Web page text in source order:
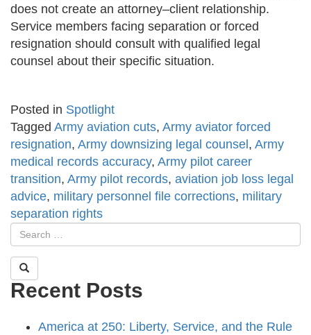
does not create an attorney–client relationship.
Service members facing separation or forced
resignation should consult with qualified legal
counsel about their specific situation.
Posted in Spotlight
Tagged Army aviation cuts, Army aviator forced
resignation, Army downsizing legal counsel , Army
medical records accuracy, Army pilot career
transition, Army pilot records, aviation job loss legal
advice, military personnel file corrections, military
separation rights
Recent Posts
America at 250: Liberty, Service, and the Rule